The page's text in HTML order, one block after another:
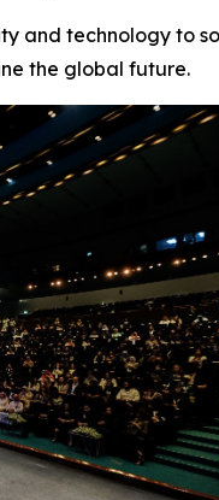
and technology to
the global future.